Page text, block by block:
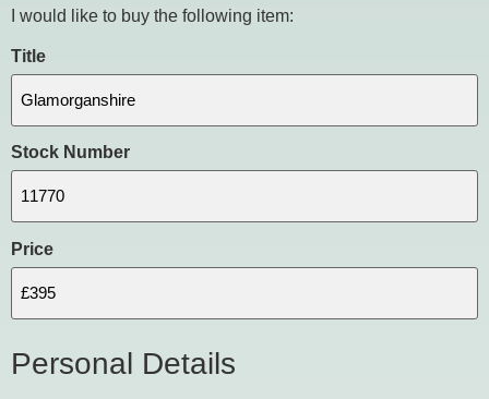
I would like to buy the following item:
Title
Stock Number
Price
Personal Details